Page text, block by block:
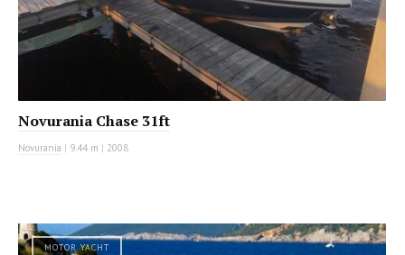
Novurania Chase 31ft
Novurania | 9.44 m | 2008
MOTOR YACHT